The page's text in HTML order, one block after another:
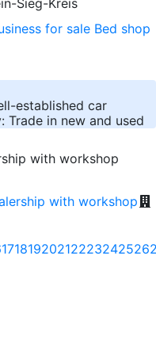
Sieg-Kreis
established car
Trade in new and used
17181920212223242526